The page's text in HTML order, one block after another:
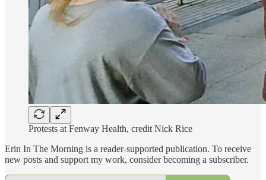
Protests at Fenway Health, credit Nick Rice
Erin In The Morning is a reader-supported publication. To receive
new posts and support my work, consider becoming a subscriber.